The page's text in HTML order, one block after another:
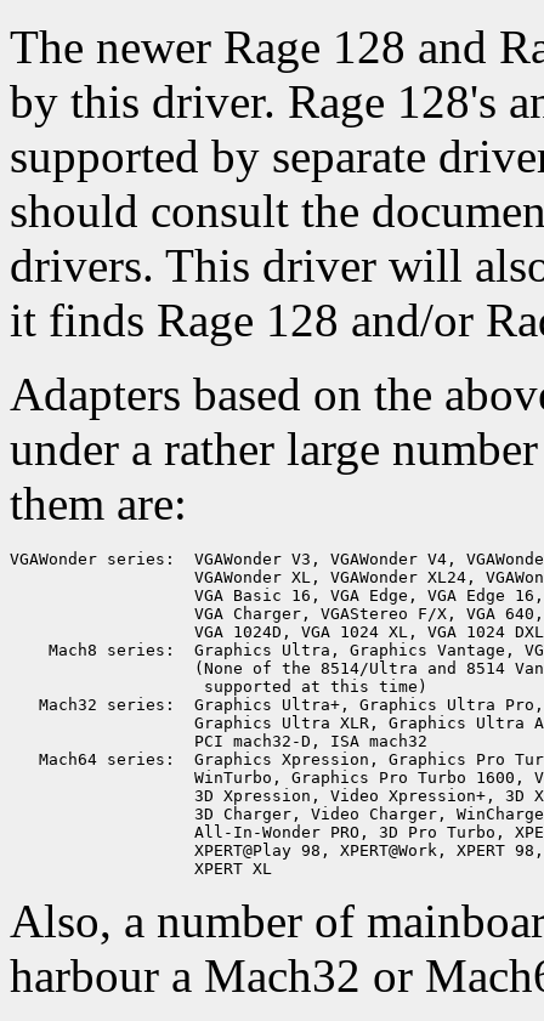
The newer Rage 128 and
by this driver. Rage 128's
supported by separate
should consult the
drivers. This driver will
it finds Rage 128 and/or
Adapters based on the
under a rather large
them are:
VGAWonder series:  VGAWonder V3, VGAWonder V4,
VGAWonder XL, VGAWonder XL24,
VGA Basic 16, VGA Edge, VGA Edge
VGA Charger, VGAStereo F/X, VGA
VGA 1024D, VGA 1024 XL, VGA 1024
Mach8 series:  Graphics Ultra, Graphics Vantage,
(None of the 8514/Ultra and 8514
                    supported at this time)
Mach32 series:  Graphics Ultra+, Graphics Ultra
Graphics Ultra XLR, Graphics Ultra
                   PCI mach32-D, ISA mach32
Mach64 series:  Graphics Xpression, Graphics Pro
WinTurbo, Graphics Pro Turbo 1600,
3D Xpression, Video Xpression+, 3D
3D Charger, Video Charger,
All-In-Wonder PRO, 3D Pro Turbo,
XPERT@Play 98, XPERT@Work, XPERT
Also, a number of
harbour a Mach32 or